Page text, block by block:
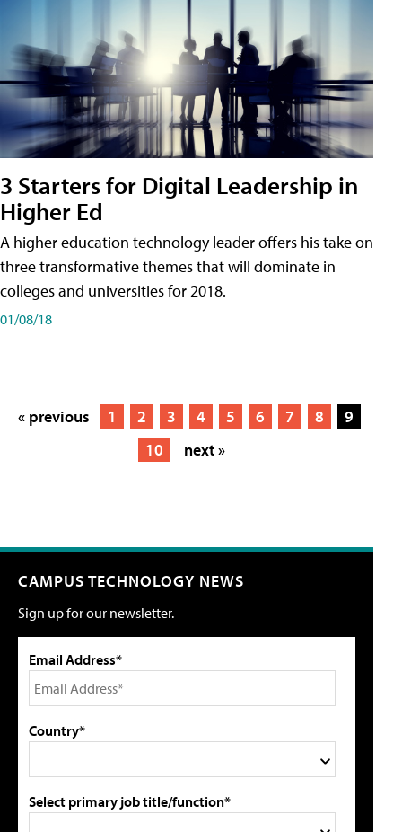
3 Starters for Digital Leadership in
Higher Ed
A higher education technology leader offers his take on
three transformative themes that will dominate in
colleges and universities for 2018.
01/08/18
« previous 1 2 3 4 5 6 7 8
9
10
next »
CAMPUS TECHNOLOGY NEWS
Sign up for our newsletter.
Email Address*
Country*
Select primary job title/function*